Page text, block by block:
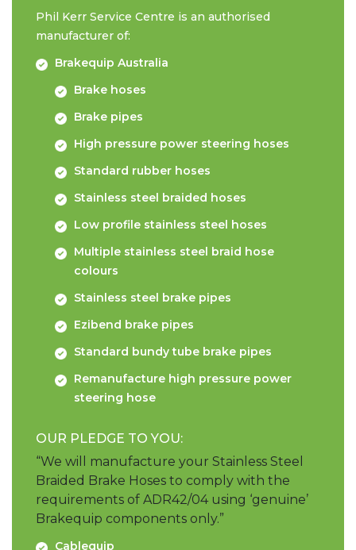
Phil Kerr Service Centre is an authorised
manufacturer of:
Brakequip Australia
Brake hoses
Brake pipes
High pressure power steering hoses
Standard rubber hoses
Stainless steel braided hoses
Low profile stainless steel hoses
Multiple stainless steel braid hose
colours
Stainless steel brake pipes
Ezibend brake pipes
Standard bundy tube brake pipes
Remanufacture high pressure power
steering hose
OUR PLEDGE TO YOU:
“We will manufacture your Stainless Steel
Braided Brake Hoses to comply with the
requirements of ADR42/04 using ‘genuine’
Brakequip components only.”
Cablequip